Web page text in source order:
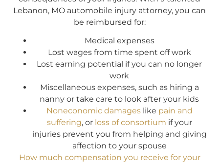
Lebanon, MO automobile injury attorney, you can
be reimbursed for:
Medical expenses
Lost wages from time spent off work
Lost earning potential if you can no longer
work
Miscellaneous expenses, such as hiring a
nanny or take care to look after your kids
Noneconomic damageslike pain and
suffering, or loss of consortium if your
injuries prevent you from helping and giving
affection to your spouse
How much compensation you receive for your